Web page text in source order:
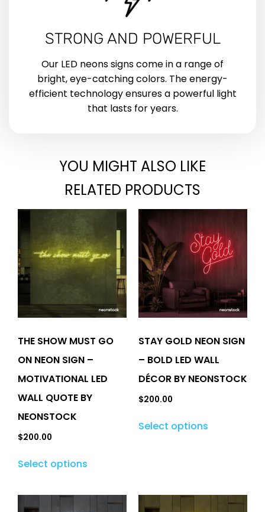
STRONG AND POWERFUL
Our LED neons signs come in a range of
bright, eye-catching colors. The energy-
efficient technology ensures a powerful light
that lasts for years.
YOU MIGHT ALSO LIKE
RELATED PRODUCTS
THE SHOW MUST GO
ON NEON SIGN –
MOTIVATIONAL LED
WALL QUOTE BY
NEONSTOCK
$200.00
Select options
STAY GOLD NEON SIGN
– BOLD LED WALL
DÉCOR BY NEONSTOCK
$200.00
Select options